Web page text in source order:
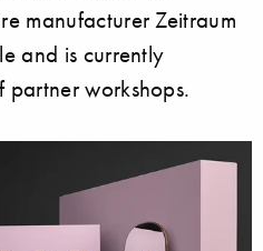
manufacturer Zeitraum
and is currently
workshops.